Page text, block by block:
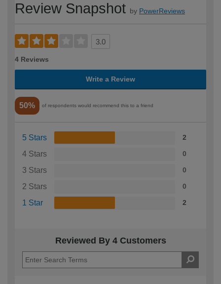
Review Snapshot by PowerReviews
3.0
4 Reviews
Write a Review
50% of respondents would recommend this to a friend
5 Stars 2
4 Stars 0
3 Stars 0
2 Stars 0
1 Star 2
Reviewed By 4 Customers